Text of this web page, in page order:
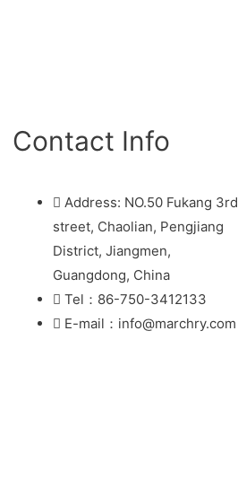
Contact Info
Address: NO.50 Fukang 3rd
street, Chaolian, Pengjiang
District, Jiangmen,
Guangdong, China
Tel：86-750-3412133
E-mail：info@marchry.com